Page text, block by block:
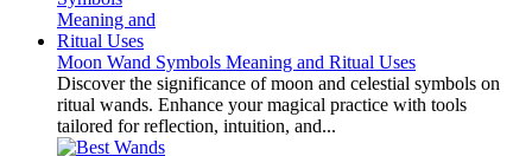
Moon Wand Symbols Meaning and Ritual Uses
Discover the significance of moon and celestial symbols on
ritual wands. Enhance your magical practice with tools
tailored for reflection, intuition, and...